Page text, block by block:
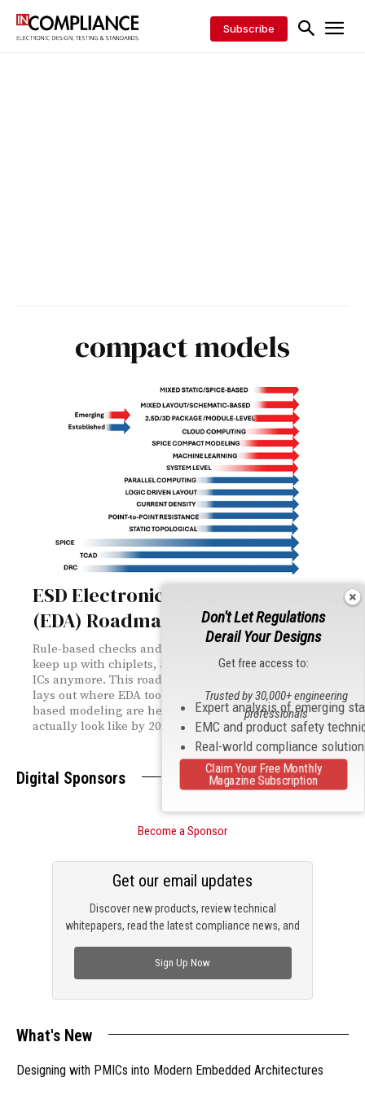
Subscribe
compact models
ESD Electronic Design Automation
(EDA) Roadmap
Rule-based checks and tribal-knowledge methods can't
keep up with chiplets, 3D stacking, and multi-domain
ICs anymore. This roadmap from the ESD Association
lays out where EDA tools, machine learning, and SPICE-
based modeling are headed — and what verification will
actually look like by 2030.
Digital Sponsors
Become a Sponsor
Discover new products, review technical
whitepapers, read the latest compliance news, and
Get our email updates
Sign Up Now
What's New
Designing with PMICs into Modern Embedded Architectures
Don't Let Regulations
Derail Your Designs
Get free access to:
Expert analysis of emerging
EMC and product safety
Real-world compliance
Trusted by 30,000+ engineering
professionals
Claim Your Free Monthly
Magazine Subscription